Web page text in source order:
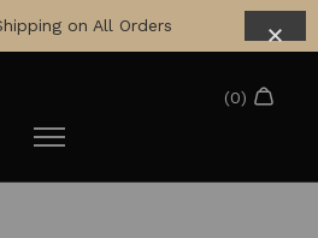
on All Orders